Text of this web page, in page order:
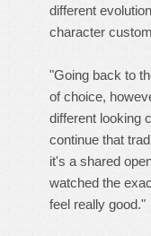
different
character
"Going back to
of choice,
different looking
continue that
it's a shared
watched the
feel really good."